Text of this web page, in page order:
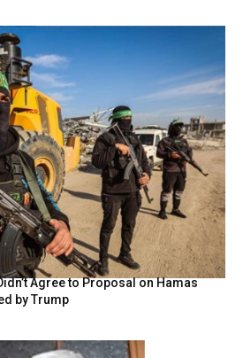
Agree to Proposal on Hamas
by Trump